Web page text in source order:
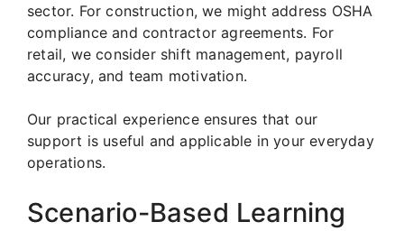
sector. For construction, we might address OSHA
compliance and contractor agreements. For
retail, we consider shift management, payroll
accuracy, and team motivation.
Our practical experience ensures that our
support is useful and applicable in your everyday
operations.
Scenario-Based Learning